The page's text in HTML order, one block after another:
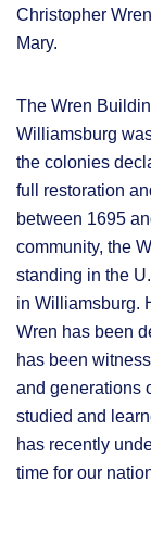
Christopher
Mary.
The Wren
Williamsburg
the colonies
full restoration
between 1695
community, the
standing in the
in Williamsburg.
Wren has been
has been
and generations
studied and
has recently
time for our